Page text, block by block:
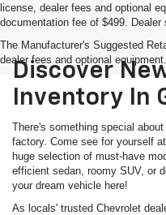
license, dealer fees and optional
documentation fee of $499. Dealer
The Manufacturer's Suggested
dealer fees and optional
Discover
Inventory In
There's something special
factory. Come see for yourself
huge selection of must-have
efficient sedan, roomy SUV, or
your dream vehicle here!
As locals' trusted Chevrolet